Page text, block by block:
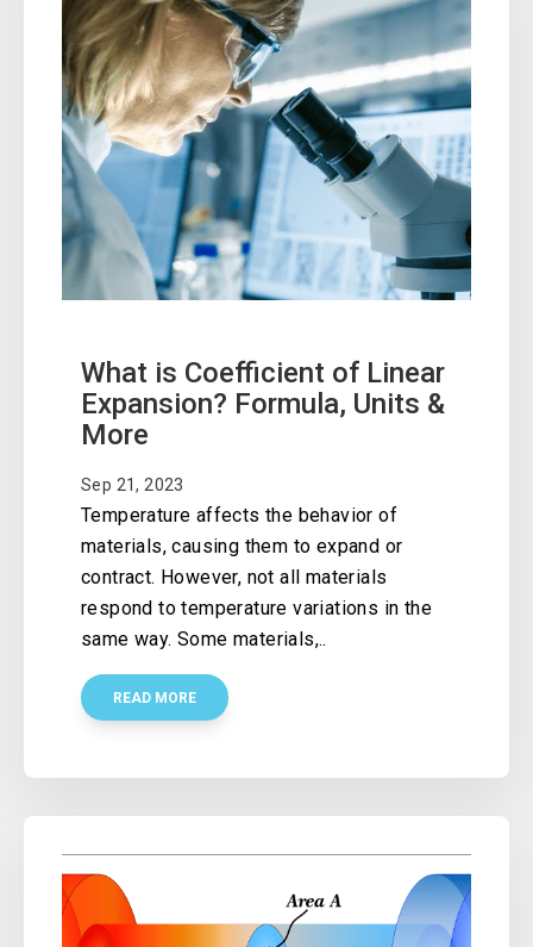
What is Coefficient of Linear
Expansion? Formula, Units &
More
Sep 21, 2023
Temperature affects the behavior of
materials, causing them to expand or
contract. However, not all materials
respond to temperature variations in the
same way. Some materials,..
READ MORE